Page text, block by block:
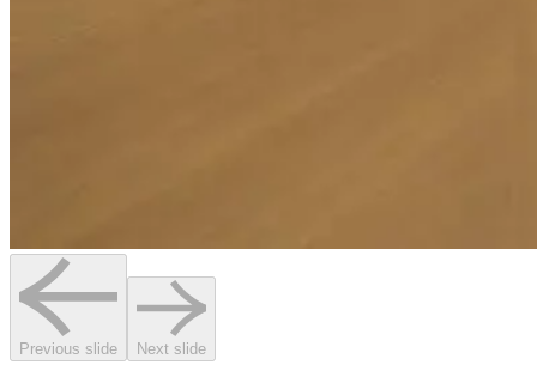
Previous slide Next slide